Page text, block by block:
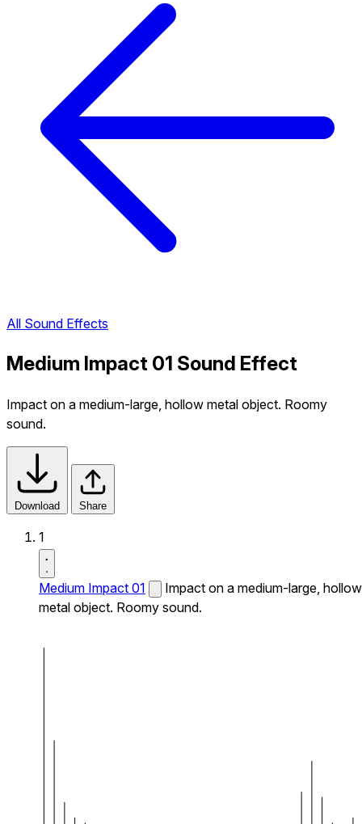
All Sound Effects
Medium Impact 01 Sound Effect
Impact on a medium-large, hollow metal object. Roomy
sound.
Download Share
1
Medium Impact 01
Impact on a medium-large, hollow
metal object. Roomy sound.